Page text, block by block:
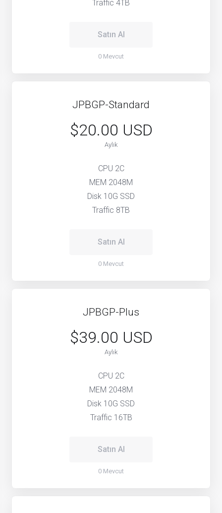
Traffic 4TB
Satın Al
0 Mevcut
JPBGP-Standard
$20.00 USD
Aylık
CPU 2C
MEM 2048M
Disk 10G SSD
Traffic 8TB
Satın Al
0 Mevcut
JPBGP-Plus
$39.00 USD
Aylık
CPU 2C
MEM 2048M
Disk 10G SSD
Traffic 16TB
Satın Al
0 Mevcut